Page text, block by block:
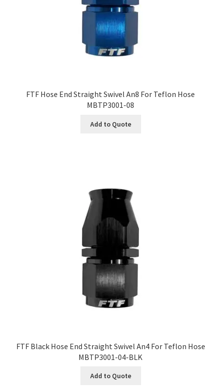
FTF Hose End Straight Swivel An8 For Teflon Hose
MBTP3001-08
Add to Quote
FTF Black Hose End Straight Swivel An4 For Teflon Hose
MBTP3001-04-BLK
Add to Quote